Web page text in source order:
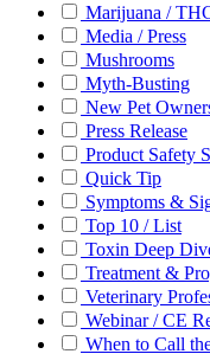
Marijuana /
Media / Press
Mushrooms
Myth-Busting
New Pet
Press Release
Product Safety
Quick Tip
Symptoms &
Top 10 / List
Toxin Deep
Treatment &
Veterinary
Webinar / CE
When to Call